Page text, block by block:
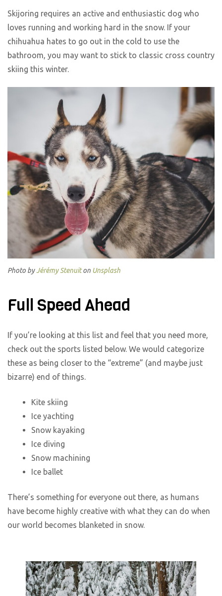
Skijoring requires an active and enthusiastic dog who
loves running and working hard in the snow. If your
chihuahua hates to go out in the cold to use the
bathroom, you may want to stick to classic cross country
skiing this winter.
Photo byJérémy Stenuiton Unsplash
Full Speed Ahead
If you’re looking at this list and feel that you need more,
check out the sports listed below. We would categorize
these as being closer to the “extreme” (and maybe just
bizarre) end of things.
Kite skiing
Ice yachting
Snow kayaking
Ice diving
Snow machining
Ice ballet
There’s something for everyone out there, as humans
have become highly creative with what they can do when
our world becomes blanketed in snow.